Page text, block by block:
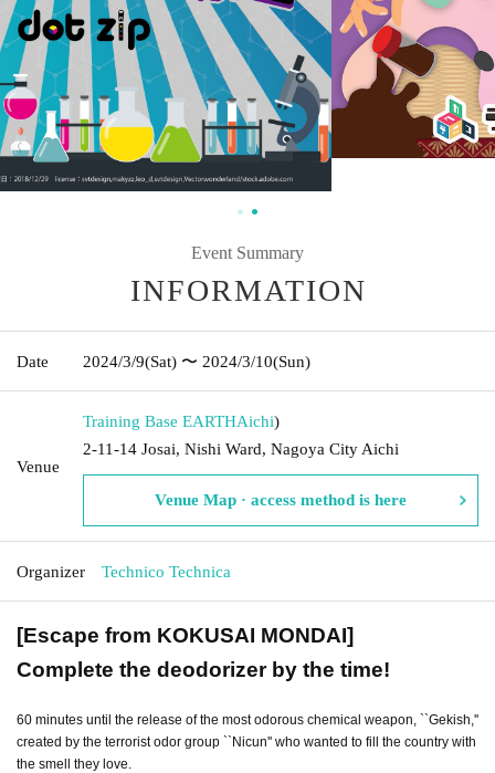
Event Summary
INFORMATION
Date 2024/3/9(Sat) 〜 2024/3/10(Sun)
Venue
Training Base EARTHAichi)
2-11-14 Josai, Nishi Ward, Nagoya City Aichi
Venue Map · access method is here
Organizer Technico Technica
[Escape from KOKUSAI MONDAI]
Complete the deodorizer by the time!
60 minutes until the release of the most odorous chemical weapon, ``Gekish,''
created by the terrorist odor group ``Nicun'' who wanted to fill the country with
the smell they love.